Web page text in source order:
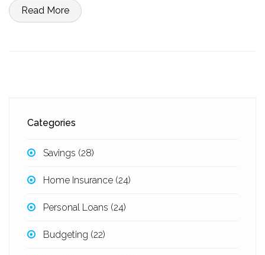
management and peace of mind.
Read More
Categories
Savings (28)
Home Insurance (24)
Personal Loans (24)
Budgeting (22)